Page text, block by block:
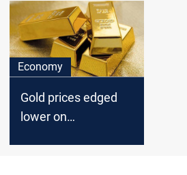
Economy
Gold prices edged
lower on